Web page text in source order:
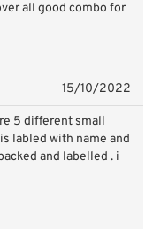
all good combo for
15/10/2022
5 different small
labled with name and
and labelled . i